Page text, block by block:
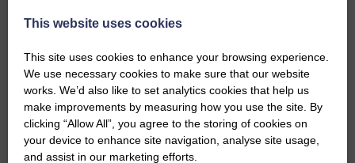
…a sociable end to a busy
weekend It has become…
This website uses cookies
This site uses cookies to enhance your browsing experience.
We use necessary cookies to make sure that our website
works. We’d also like to set analytics cookies that help us
make improvements by measuring how you use the site. By
clicking “Allow All”, you agree to the storing of cookies on
your device to enhance site navigation, analyse site usage,
and assist in our marketing efforts.